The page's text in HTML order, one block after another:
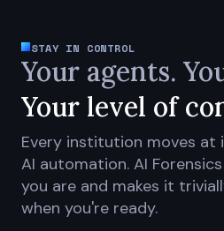
STAY IN CONTROL
Your agents.
Your level of
Every institution moves
AI automation. AI
you are and makes it
when you're ready.